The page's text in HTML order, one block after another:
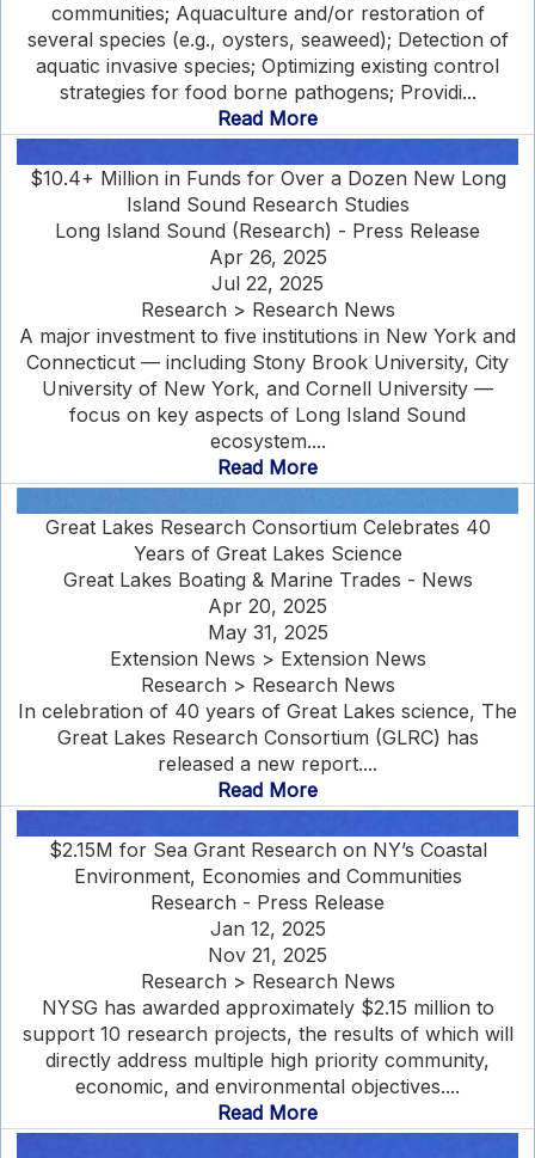
communities; Aquaculture and/or restoration of
several species (e.g., oysters, seaweed); Detection of
aquatic invasive species; Optimizing existing control
strategies for food borne pathogens; Providi...
Read More
$10.4+ Million in Funds for Over a Dozen New Long
Island Sound Research Studies
Long Island Sound (Research) - Press Release
Apr 26, 2025
Jul 22, 2025
Research > Research News
A major investment to five institutions in New York and
Connecticut — including Stony Brook University, City
University of New York, and Cornell University —
focus on key aspects of Long Island Sound
ecosystem....
Read More
Great Lakes Research Consortium Celebrates 40
Years of Great Lakes Science
Great Lakes Boating & Marine Trades - News
Apr 20, 2025
May 31, 2025
Extension News > Extension News
Research > Research News
In celebration of 40 years of Great Lakes science, The
Great Lakes Research Consortium (GLRC) has
released a new report....
Read More
$2.15M for Sea Grant Research on NY’s Coastal
Environment, Economies and Communities
Research - Press Release
Jan 12, 2025
Nov 21, 2025
Research > Research News
NYSG has awarded approximately $2.15 million to
support 10 research projects, the results of which will
directly address multiple high priority community,
economic, and environmental objectives....
Read More